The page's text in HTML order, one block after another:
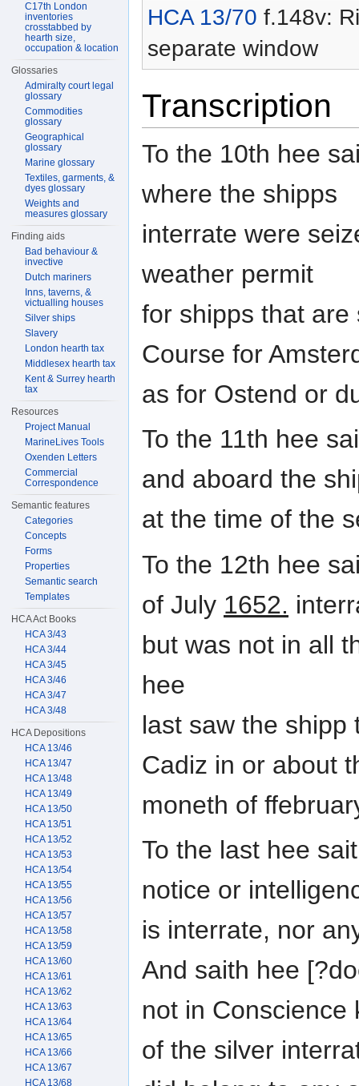
HCA 13/70 f.148v:
separate window
Transcription
To the 10th hee
where the shipps
interrate were
weather permit
for shipps that
Course for
as for Ostend or
To the 11th hee
and aboard the
at the time of the
To the 12th hee
of July 1652.
but was not in all
hee
last saw the
Cadiz in or about
moneth of
To the last hee
notice or
is interrate, nor
And saith hee
not in Conscience
of the silver
C17th London
inventories
crosstabbed by
hearth size,
occupation & location
Glossaries
Admiralty court legal
glossary
Commodities
glossary
Geographical
glossary
Marine glossary
Textiles, garments, &
dyes glossary
Weights and
measures glossary
Finding aids
Bad behaviour &
invective
Dutch mariners
Inns, taverns, &
victualling houses
Silver ships
Slavery
London hearth tax
Middlesex hearth tax
Kent & Surrey hearth
tax
Resources
Project Manual
MarineLives Tools
Oxenden Letters
Commercial
Correspondence
Semantic features
Categories
Concepts
Forms
Properties
Semantic search
Templates
HCA Act Books
HCA 3/43
HCA 3/44
HCA 3/45
HCA 3/46
HCA 3/47
HCA 3/48
HCA Depositions
HCA 13/46
HCA 13/47
HCA 13/48
HCA 13/49
HCA 13/50
HCA 13/51
HCA 13/52
HCA 13/53
HCA 13/54
HCA 13/55
HCA 13/56
HCA 13/57
HCA 13/58
HCA 13/59
HCA 13/60
HCA 13/61
HCA 13/62
HCA 13/63
HCA 13/64
HCA 13/65
HCA 13/66
HCA 13/67
HCA 13/68